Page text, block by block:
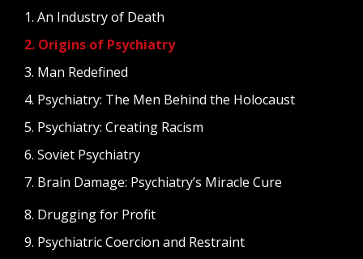
1. An Industry of Death
2. Origins of Psychiatry
3. Man Redefined
4. Psychiatry: The Men Behind the Holocaust
5. Psychiatry: Creating Racism
6. Soviet Psychiatry
7. Brain Damage: Psychiatry’s Miracle Cure
8. Drugging for Profit
9. Psychiatric Coercion and Restraint